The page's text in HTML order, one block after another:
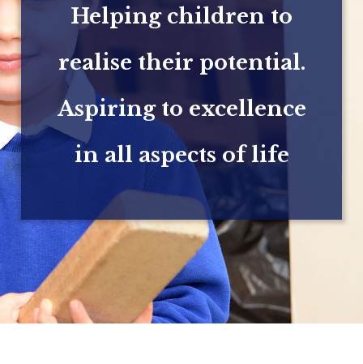
Helping children to
realise their potential.
Aspiring to excellence
in all aspects of life